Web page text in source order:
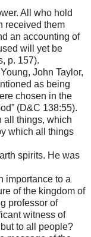
All who hold
received them
an accounting of
will yet be
p. 157).
John Taylor,
as being
chosen in the
(D&C 138:55).
all things, which
which all things
spirits. He was
importance to a
of the kingdom of
professor of
witness of
to all people?